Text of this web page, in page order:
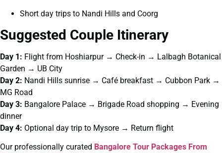
Short day trips to Nandi Hills and Coorg
Suggested Couple Itinerary
Day 1: Flight from Hoshiarpur → Check-in → Lalbagh Botanical
Garden → UB City
Day 2: Nandi Hills sunrise → Café breakfast → Cubbon Park →
MG Road
Day 3: Bangalore Palace → Brigade Road shopping → Evening
dinner
Day 4: Optional day trip to Mysore → Return flight
Our professionally curated Bangalore Tour Packages From